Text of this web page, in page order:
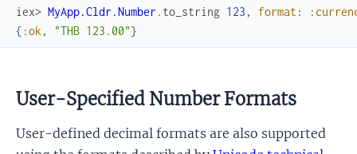
iex> MyApp.Cldr.Number . to_string 123 , format :
{ :ok , "THB 123.00"}
User-Specified Number Formats
User-defined decimal formats are also supported